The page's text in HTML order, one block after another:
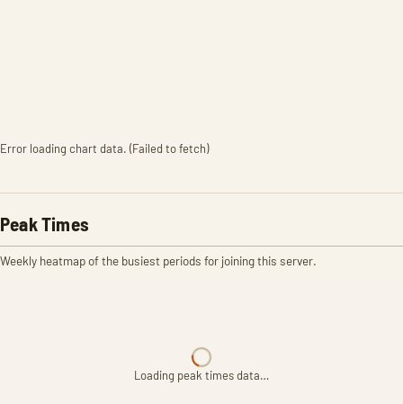
Error loading chart data. (Failed to fetch)
Peak Times
Weekly heatmap of the busiest periods for joining this server.
Loading peak times data…